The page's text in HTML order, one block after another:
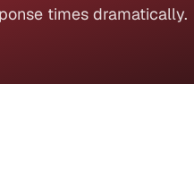
times dramatically.